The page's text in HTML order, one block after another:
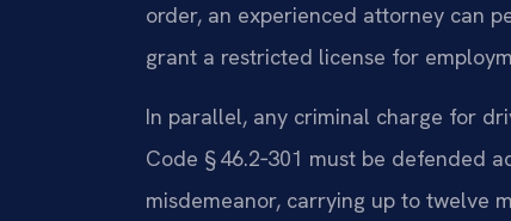
order, an experienced attorney can
grant a restricted license for
In parallel, any criminal charge for
Code § 46.2‑301 must be defended
misdemeanor, carrying up to twelve